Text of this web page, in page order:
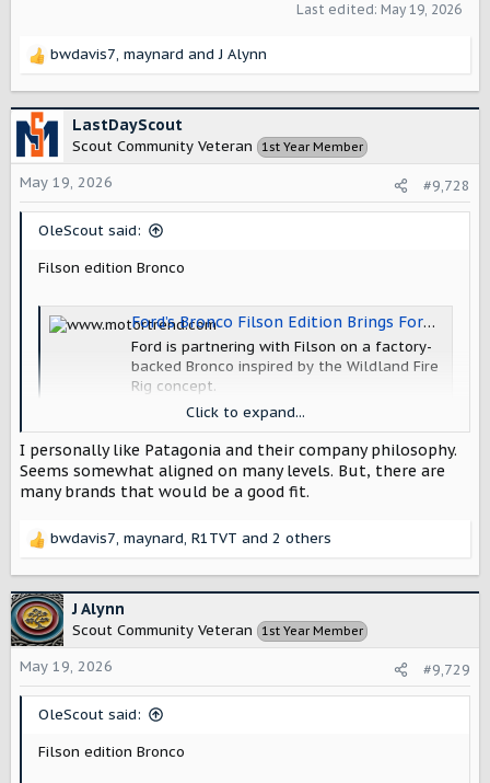
Last edited: May 19, 2026
R
c
t
i
o
n
bwdavis7, maynard andJ Alynn
LastDayScout
Scout Community Veteran 1st Year Member
May 19, 2026 #9,728
OleScout said:
Filson edition Bronco
Ford’s Bronco Filson Edition Brings Forest Service Vibes to the Bronco Family
Ford is partnering with Filson on a factory-
backed Bronco inspired by the Wildland Fire
Rig concept.
www.motortrend.com
I wouldn't mind seeing Scout doing a collaboration, which
leads to the question of which brand?
Click to expand...
I personally like Patagonia and their company philosophy.
Seems somewhat aligned on many levels. But, there are
many brands that would be a good fit.
R
c
t
i
o
n
bwdavis7, maynard, R1TVT and 2 others
J Alynn
Scout Community Veteran 1st Year Member
May 19, 2026 #9,729
OleScout said:
Filson edition Bronco